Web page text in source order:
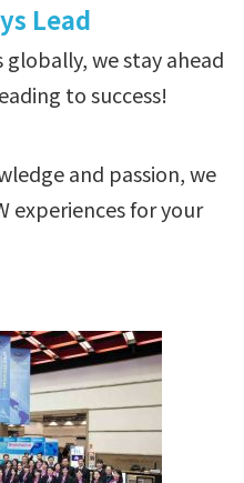
Lead
we stay ahead
to success!
and passion, we
experiences for your